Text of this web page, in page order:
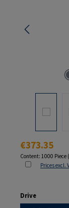
Regular price:
€373.35
Content: 1000 Piece
Prices excl.
Select
Drive